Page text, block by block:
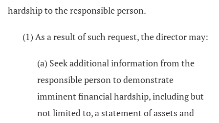
hardship to the responsible person.
(1) As a result of such request, the director may:
(a) Seek additional information from the
responsible person to demonstrate
imminent financial hardship, including but
not limited to, a statement of assets and